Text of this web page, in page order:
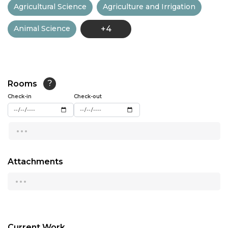
13:00
13:30
15:00
15:30
16:00
Agricultural Science Agriculture and Irrigation
Animal Science +4
Rooms ?
Check-in Check-out
...
Attachments
...